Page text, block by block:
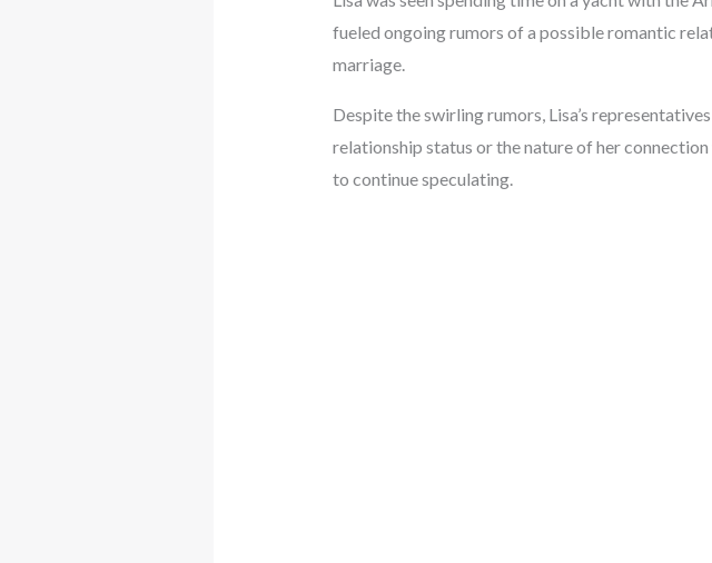
fueled ongoing rumors of a possible romantic
marriage.
Despite the swirling rumors, Lisa’s
relationship status or the nature of her
to continue speculating.